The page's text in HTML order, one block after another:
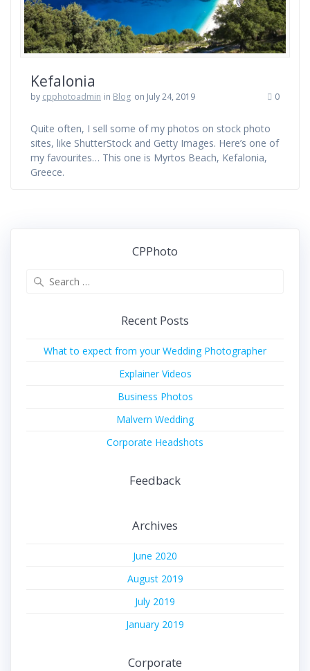
Kefalonia
by cpphotoadmin in Blog on July 24, 2019 0
Quite often, I sell some of my photos on stock photo
sites, like ShutterStock and Getty Images. Here’s one of
my favourites… This one is Myrtos Beach, Kefalonia,
Greece.
CPPhoto
Recent Posts
What to expect from your Wedding Photographer
Explainer Videos
Business Photos
Malvern Wedding
Corporate Headshots
Feedback
Archives
June 2020
August 2019
July 2019
January 2019
Corporate